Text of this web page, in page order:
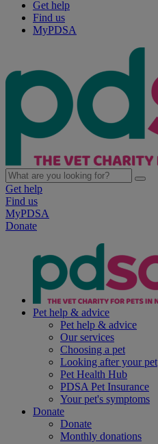
Get help
Find us
MyPDSA
Get help
Find us
MyPDSA
Donate
Pet help & advice
Pet help & advice
Our services
Choosing a pet
Looking after your pet
Pet Health Hub
PDSA Pet Insurance
Your pet's symptoms
Donate
Donate
Monthly donations